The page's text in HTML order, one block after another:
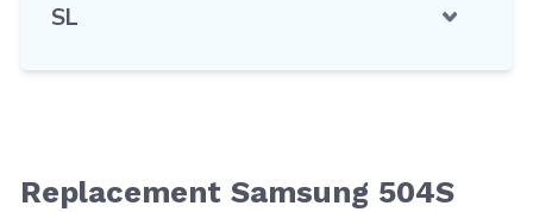
SL
Replacement Samsung 504S